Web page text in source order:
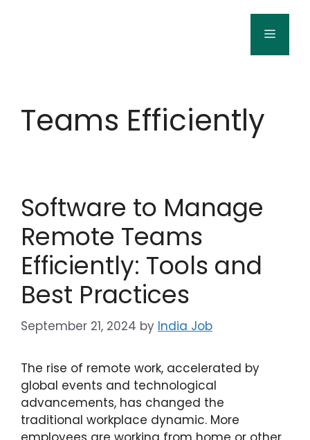
Menu
Teams Efficiently
Software to Manage
Remote Teams
Efficiently: Tools and
Best Practices
September 21, 2024 by India Job
The rise of remote work, accelerated by
global events and technological
advancements, has changed the
traditional workplace dynamic. More